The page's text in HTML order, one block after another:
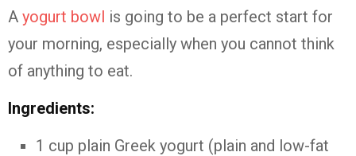
A yogurt bowl is going to be a perfect start for
your morning, especially when you cannot think
of anything to eat.
Ingredients:
1 cup plain Greek yogurt (plain and low-fat